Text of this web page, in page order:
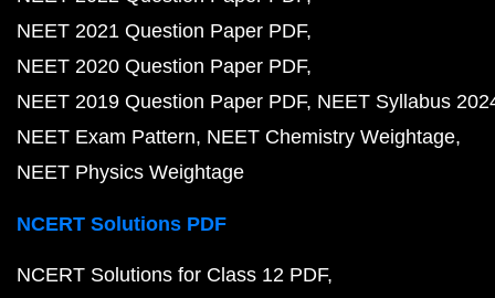
NEET 2021 Question Paper PDF
NEET 2020 Question Paper PDF
NEET 2019 Question Paper PDF NEET Syllabus
NEET Exam Pattern NEET Chemistry Weightage
NEET Physics Weightage
NCERT Solutions PDF
NCERT Solutions for Class 12 PDF